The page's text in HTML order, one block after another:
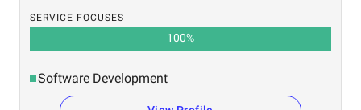
SERVICE FOCUSES
100%
Software Development